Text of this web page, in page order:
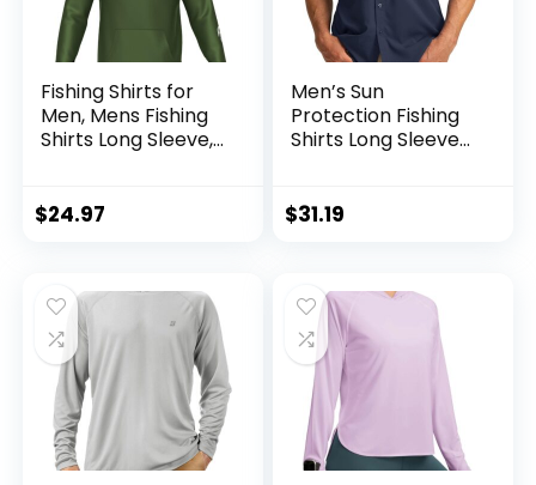
Fishing Shirts for
Men, Mens Fishing
Shirts Long Sleeve,
Clothes for Men,
$24.97
Men’s Sun
Protection Fishing
Shirts Long Sleeve
Button Down Shirts
$31.19